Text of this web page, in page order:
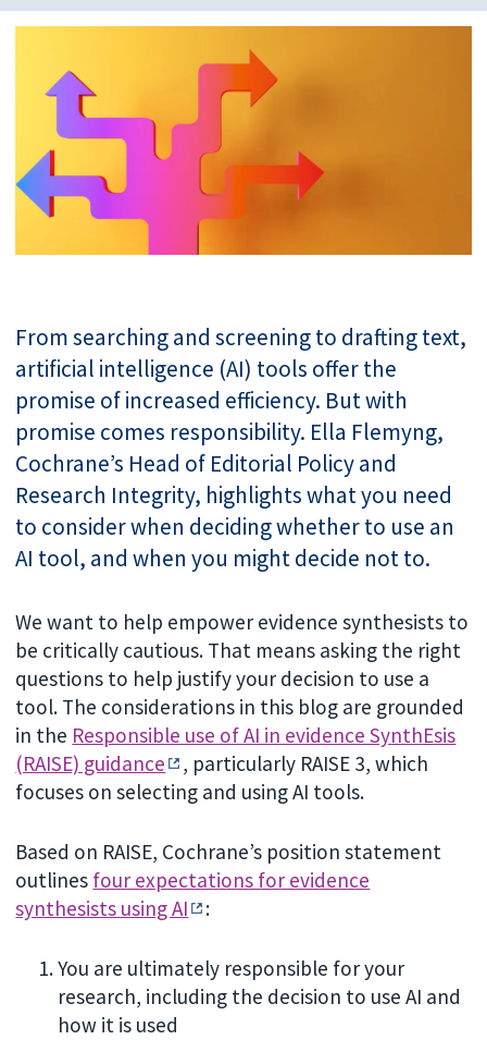
From searching and screening to drafting text,
artificial intelligence (AI) tools offer the
promise of increased efficiency. But with
promise comes responsibility. Ella Flemyng,
Cochrane’s Head of Editorial Policy and
Research Integrity, highlights what you need
to consider when deciding whether to use an
AI tool, and when you might decide not to.
We want to help empower evidence synthesists to
be critically cautious. That means asking the right
questions to help justify your decision to use a
tool. The considerations in this blog are grounded
in the Responsible use of AI in evidence SynthEsis
(RAISE) guidance
, particularly RAISE 3, which
focuses on selecting and using AI tools.
Based on RAISE, Cochrane’s position statement
outlines four expectations for evidence
synthesists using AI
:
You are ultimately responsible for your
research, including the decision to use AI and
how it is used